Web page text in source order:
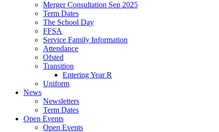
Merger Consultation Sep 2025
Term Dates
The School Day
FFSA
Service Family Information
Attendance
Ofsted
Transition
Entering Year R
Uniform
News
Newsletters
Term Dates
Open Events
Open Events